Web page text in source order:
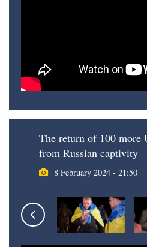
The return of 100 more
from Russian captivity
8 February 2024 - 21:50